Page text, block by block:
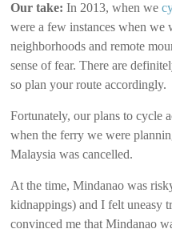
Our take: In 2013, when we
were a few instances when we
neighborhoods and remote
sense of fear. There are
so plan your route accordingly.
Fortunately, our plans to cycle
when the ferry we were
Malaysia was cancelled.
At the time, Mindanao was
kidnappings) and I felt uneasy
convinced me that Mindanao